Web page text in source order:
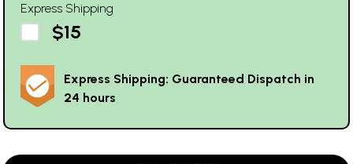
Express Shipping
$15
Express Shipping: Guaranteed Dispatch in
24 hours